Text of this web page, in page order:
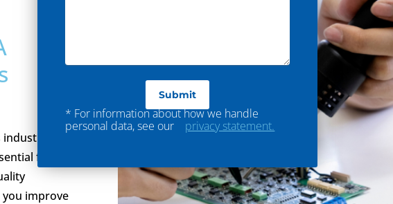
for
improve
* For information about how we handle
personal data, see our
privacy statement.